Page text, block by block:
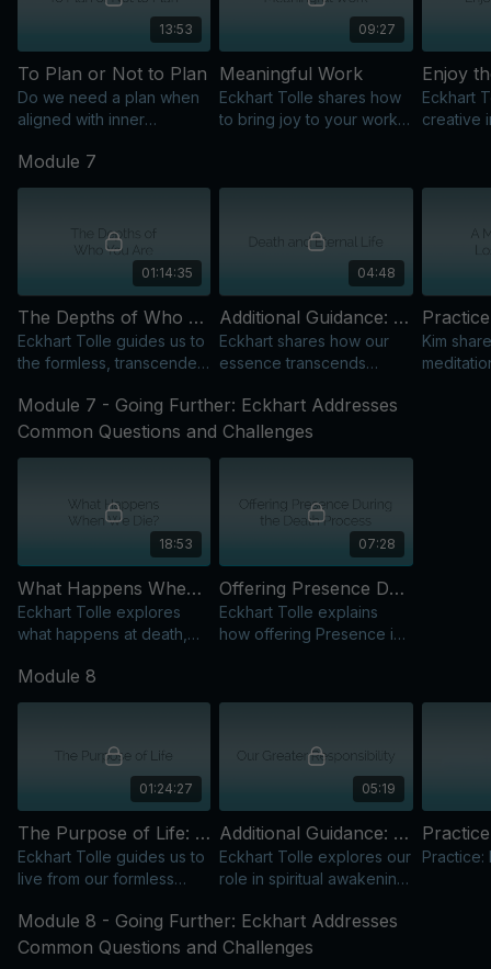
13:53
To Plan or Not to Plan
Do we need a plan when
aligned with inner
explores this common
question.
09:27
Meaningful Work
Eckhart Tolle shares how
to bring joy to your work
world.
Enjoy
Eckhart
creative
focusing
Module 7
01:14:35
The Depths of Who You Are: Expanding Our Awareness of Our Eternal Nature
Eckhart Tolle guides us to
the formless, transcendent
presence, death, and
comforting those who are
04:48
Additional Guidance: Death and Eternal Life
Eckhart shares how our
essence transcends
psychological identity,
offering insights on death
Kim
Module 7 - Going Further: Eckhart Addresses
Common Questions and Challenges
18:53
What Happens When We Die?
Eckhart Tolle explores
what happens at death,
awakening while still in
physical form.
07:28
Offering Presence During the Death Process
Eckhart Tolle explains
how offering Presence is
witnessing someone’s
Module 8
01:24:27
The Purpose of Life: Fostering the Evolution of Human Consciousness
Eckhart Tolle guides us to
live from our formless
source of benevolence,
service, and conscious
05:19
Additional Guidance: Our Greater Responsibility
Eckhart Tolle explores our
role in spiritual awakening,
us contributes to
something entirely new on
Practice:
Module 8 - Going Further: Eckhart Addresses
Common Questions and Challenges